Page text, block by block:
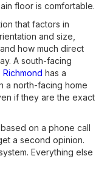
floor is comfortable.
that factors in
and size,
how much direct
A south-facing
Richmond has a
a north-facing home
if they are the exact
on a phone call
a second opinion.
Everything else